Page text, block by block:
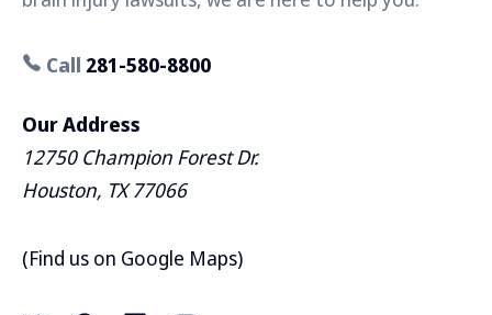
Call 281-580-8800
Our Address
12750 Champion Forest Dr.
Houston, TX 77066
(Find us on Google Maps)